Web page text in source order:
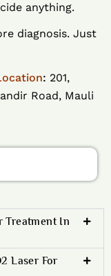
anything.
diagnosis. Just
: 201,
Road, Mauli
Treatment In
Laser For